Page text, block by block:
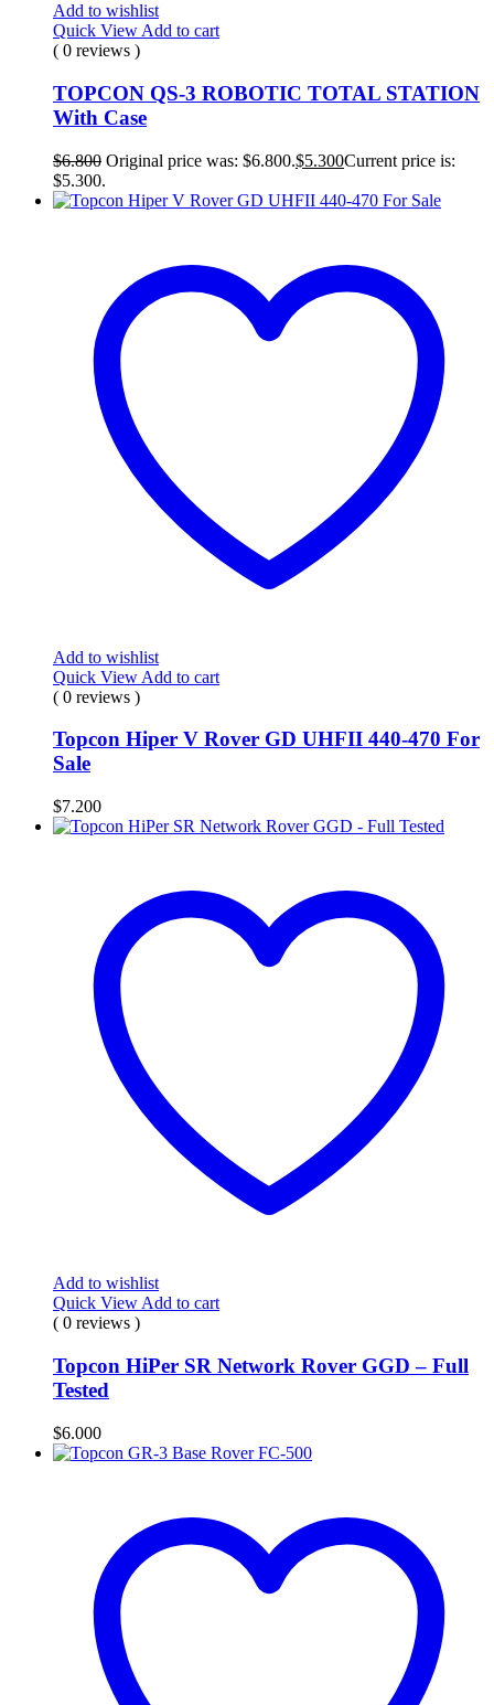
Add to wishlist
Quick View Add to cart
( 0 reviews )
TOPCON QS-3 ROBOTIC TOTAL STATION
With Case
$6.800 Original price was: $6.800.$5.300Current price is:
$5.300.
Add to wishlist
Quick View Add to cart
( 0 reviews )
Topcon Hiper V Rover GD UHFII 440-470 For
Sale
$7.200
Add to wishlist
Quick View Add to cart
( 0 reviews )
Topcon HiPer SR Network Rover GGD – Full
Tested
$6.000